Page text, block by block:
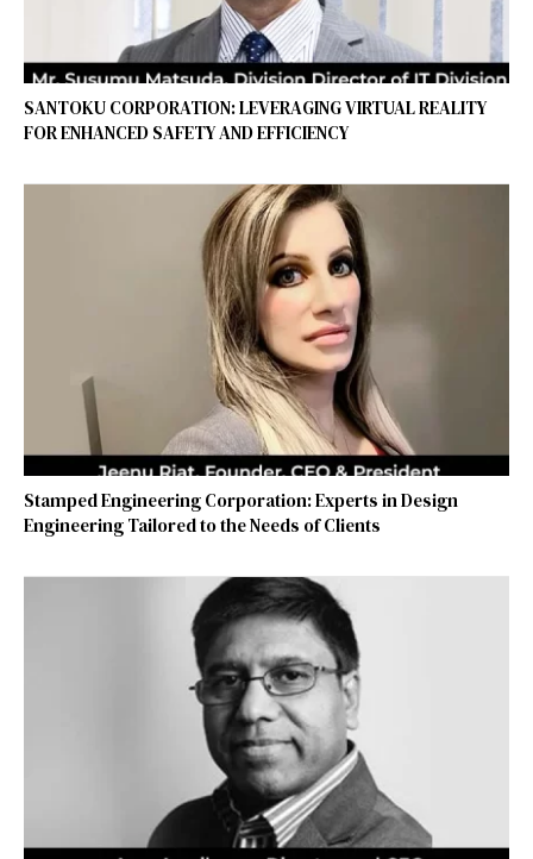
SANTOKU CORPORATION: LEVERAGING VIRTUAL REALITY
FOR ENHANCED SAFETY AND EFFICIENCY
Stamped Engineering Corporation: Experts in Design
Engineering Tailored to the Needs of Clients